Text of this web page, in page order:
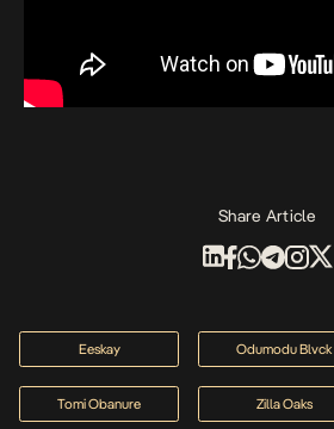
Share Article
Eeskay Odumodu Blvck
Tomi Obanure Zilla Oaks